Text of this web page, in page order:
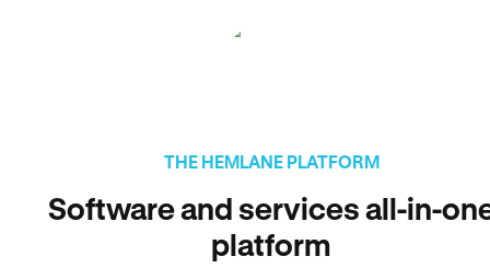
THE HEMLANE PLATFORM
Software and services all-in-
platform